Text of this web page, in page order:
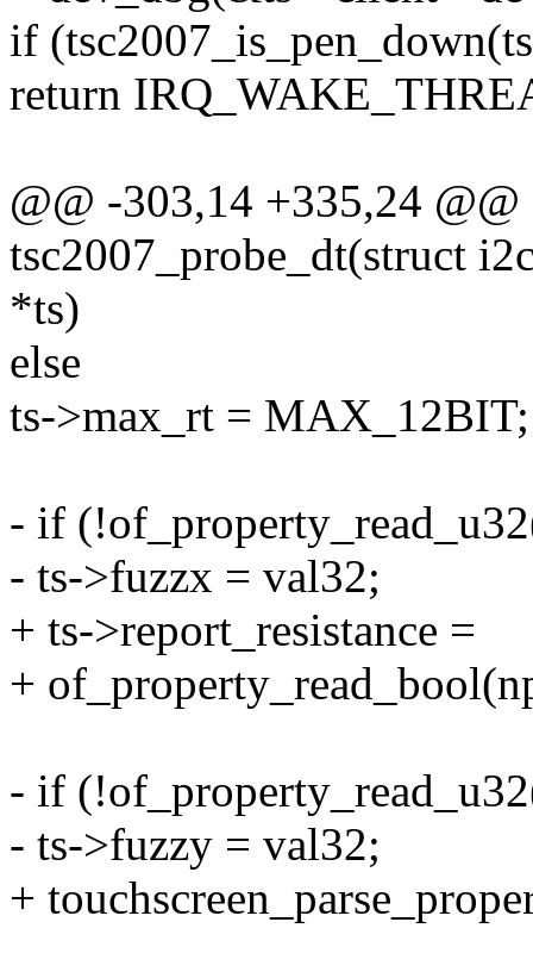
if
return
@@ -303,14 +335,24
tsc2007_probe_dt(struct
*ts)
else
ts->max_rt = MAX_12BIT;
- if
- ts->fuzzx = val32;
+ ts->report_resistance =
+
- if
- ts->fuzzy = val32;
+